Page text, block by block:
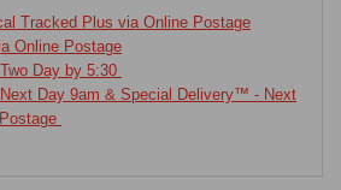
Tracked Plus via Online Postage
Online Postage
Day by 5:30
Day 9am & Special Delivery™ - Next